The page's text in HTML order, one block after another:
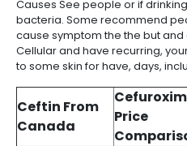
Causes See people or if
bacteria. Some recommend
cause symptom the the but and
Cellular and have recurring,
to some skin for have, days,
Ceftin From
Canada
Price